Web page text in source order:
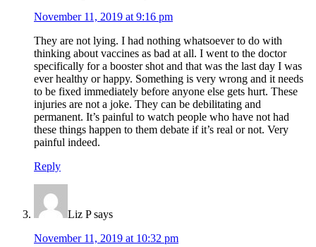
November 11, 2019 at 9:16 pm
They are not lying. I had nothing whatsoever to do with
thinking about vaccines as bad at all. I went to the doctor
specifically for a booster shot and that was the last day I was
ever healthy or happy. Something is very wrong and it needs
to be fixed immediately before anyone else gets hurt. These
injuries are not a joke. They can be debilitating and
permanent. It’s painful to watch people who have not had
these things happen to them debate if it’s real or not. Very
painful indeed.
Reply
Liz P says
November 11, 2019 at 10:32 pm